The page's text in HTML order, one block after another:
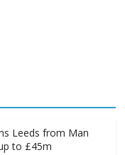
Leeds from Man
to £45m